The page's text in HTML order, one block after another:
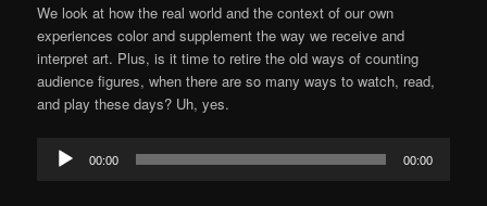
We look at how the real world and the context of our own
experiences color and supplement the way we receive and
interpret art. Plus, is it time to retire the old ways of counting
audience figures, when there are so many ways to watch, read,
and play these days? Uh, yes.
Audio
Player
00:00 00:00